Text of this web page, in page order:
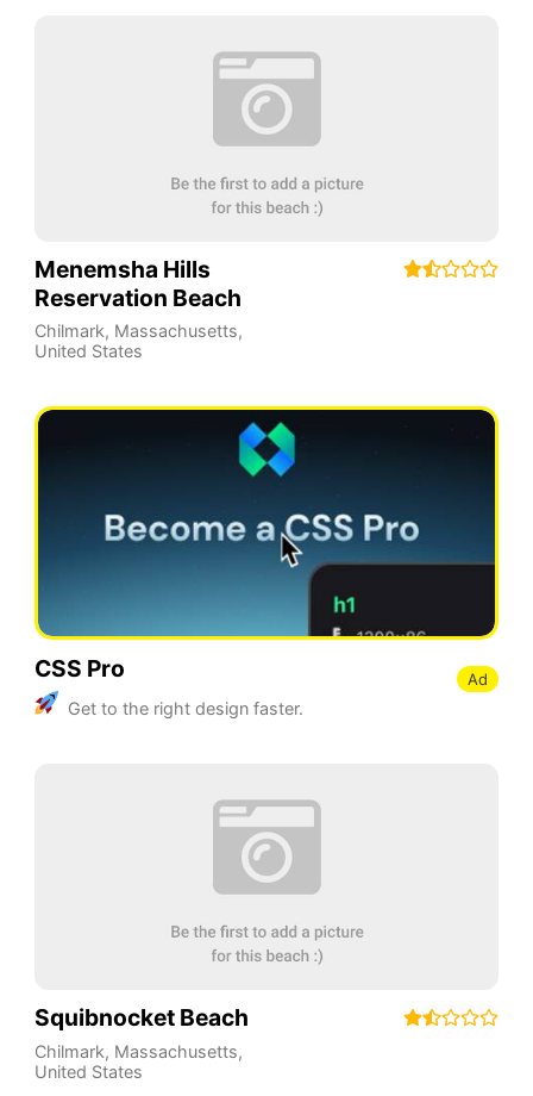
Menemsha Hills
Reservation Beach
Chilmark, Massachusetts,
United States
CSS Pro
Get to the right design faster.
Ad
Squibnocket Beach
Chilmark, Massachusetts,
United States